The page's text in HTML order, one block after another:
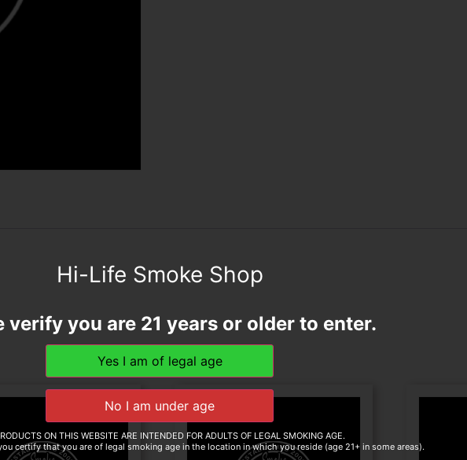
Hi-Life Smoke Shop
verify you are 21 years or older to enter.
ON THIS WEBSITE ARE INTENDED FOR ADULTS OF LEGAL SMOKING AGE.
certify that you are of legal smoking age in the location in which you reside (age 21+ in some areas).